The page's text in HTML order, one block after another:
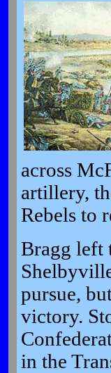
across
artillery,
Rebels to
Bragg left
pursue,
victory.
in the